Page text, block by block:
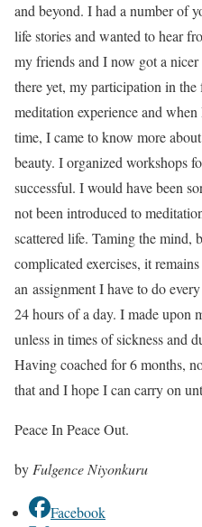
and beyond. I had a number of
life stories and wanted to hear
my friends and I now got a
there yet, my participation in
meditation experience and
time, I came to know more
beauty. I organized workshops
successful. I would have been
not been introduced to
scattered life. Taming the mind,
complicated exercises, it
an assignment I have to do
24 hours of a day. I made upon
unless in times of sickness and
Having coached for 6 months,
that and I hope I can carry on
Peace In Peace Out.
by Fulgence Niyonkuru
Facebook